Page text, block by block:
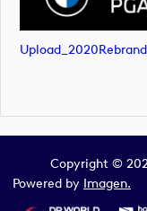
Copyright ©
Powered by Imagen.